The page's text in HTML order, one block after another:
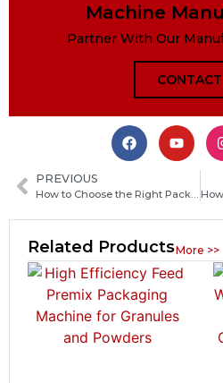
Machine
Partner With Our
PREVIOUS
How to Choose the Right Packaging Machine Manufacturer in Bolivia for Your Business
Related ProductsMore >>